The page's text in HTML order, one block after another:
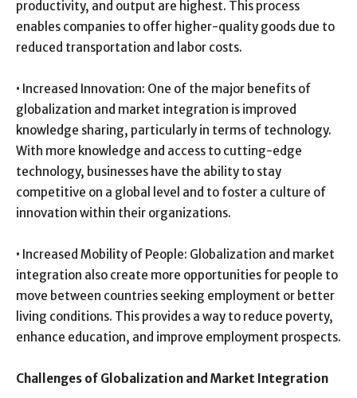
productivity, and output are highest. This process
enables companies to offer higher-quality goods due to
reduced transportation and labor costs.
• Increased Innovation: One of the major benefits of
globalization and market integration is improved
knowledge sharing, particularly in terms of technology.
With more knowledge and access to cutting-edge
technology, businesses have the ability to stay
competitive on a global level and to foster a culture of
innovation within their organizations.
• Increased Mobility of People: Globalization and market
integration also create more opportunities for people to
move between countries seeking employment or better
living conditions. This provides a way to reduce poverty,
enhance education, and improve employment prospects.
Challenges of Globalization and Market Integration